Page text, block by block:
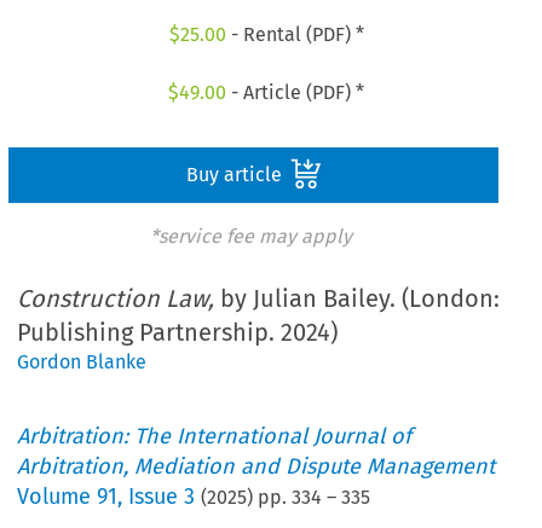
$25.00 - Rental (PDF) *
$49.00 - Article (PDF) *
Buy article
*service fee may apply
Construction Law, by Julian Bailey. (London:
Publishing Partnership. 2024)
Gordon Blanke
Arbitration: The International Journal of
Arbitration, Mediation and Dispute Management
Volume91, Issue 3 (2025) pp.334 –335